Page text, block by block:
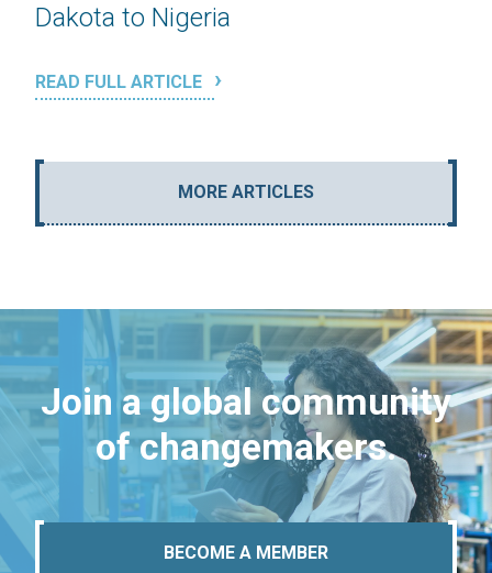
Dakota to Nigeria
READ FULL ARTICLE
MORE ARTICLES
Join a global community
of changemakers.
BECOME A MEMBER